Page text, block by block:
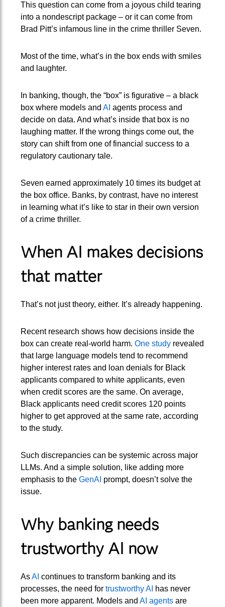
This question can come from a joyous child tearing
into a nondescript package – or it can come from
Brad Pitt’s infamous line in the crime thriller Seven.
Most of the time, what’s in the box ends with smiles
and laughter.
In banking, though, the “box” is figurative – a black
box where models and AI agents process and
decide on data. And what’s inside that box is no
laughing matter. If the wrong things come out, the
story can shift from one of financial success to a
regulatory cautionary tale.
Seven earned approximately 10 times its budget at
the box office. Banks, by contrast, have no interest
in learning what it’s like to star in their own version
of a crime thriller.
When AI makes decisions
that matter
That’s not just theory, either. It’s already happening.
Recent research shows how decisions inside the
box can create real-world harm. One studyrevealed
that large language models tend to recommend
higher interest rates and loan denials for Black
applicants compared to white applicants, even
when credit scores are the same. On average,
Black applicants need credit scores 120 points
higher to get approved at the same rate, according
to the study.
Such discrepancies can be systemic across major
LLMs. And a simple solution, like adding more
emphasis to the GenAI prompt, doesn’t solve the
issue.
Why banking needs
trustworthy AI now
AsAI continues to transform banking and its
processes, the need for trustworthy AI has never
been more apparent. Models and AI agentsare